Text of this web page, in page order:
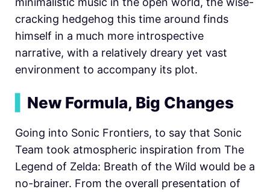
cracking hedgehog this time around finds
himself in a much more introspective
narrative, with a relatively dreary yet vast
environment to accompany its plot.
New Formula, Big Changes
Going into Sonic Frontiers, to say that Sonic
Team took atmospheric inspiration from The
Legend of Zelda: Breath of the Wild would be a
no-brainer. From the overall presentation of